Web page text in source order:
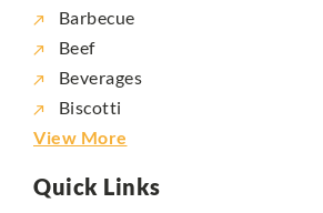
Barbecue
Beef
Beverages
Biscotti
View More
Quick Links